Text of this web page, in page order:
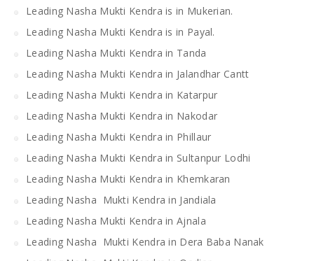
Leading Nasha Mukti Kendra is in Mukerian.
Leading Nasha Mukti Kendra is in Payal.
Leading Nasha Mukti Kendra in Tanda
Leading Nasha Mukti Kendra in Jalandhar Cantt
Leading Nasha Mukti Kendra in Katarpur
Leading Nasha Mukti Kendra in Nakodar
Leading Nasha Mukti Kendra in Phillaur
Leading Nasha Mukti Kendra in Sultanpur Lodhi
Leading Nasha Mukti Kendra in Khemkaran
Leading Nasha Mukti Kendra in Jandiala
Leading Nasha Mukti Kendra in Ajnala
Leading Nasha Mukti Kendra in Dera Baba Nanak